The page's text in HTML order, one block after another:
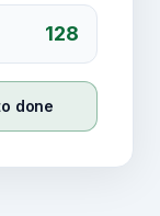
128
done